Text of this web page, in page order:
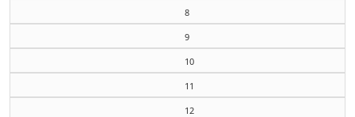
8
9
10
11
12